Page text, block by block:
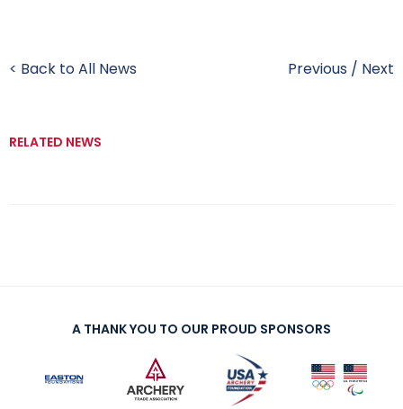
< Back to All News Previous / Next
RELATED NEWS
A THANK YOU TO OUR PROUD SPONSORS